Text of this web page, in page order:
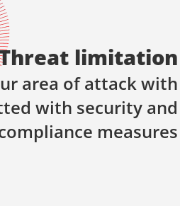
limitation
area of attack with
with security and
measures